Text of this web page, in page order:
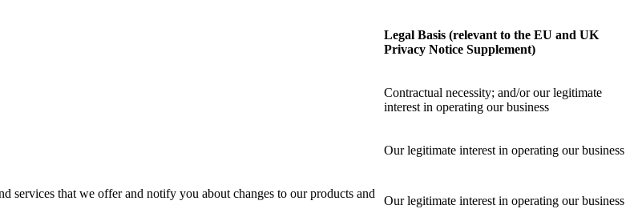
Legal Basis (relevant to the EU and UK
Privacy Notice Supplement)
Contractual necessity; and/or our legitimate
interest in operating our business
Our legitimate interest in operating our business
services that we offer and notify you about changes to our products and
Our legitimate interest in operating our business